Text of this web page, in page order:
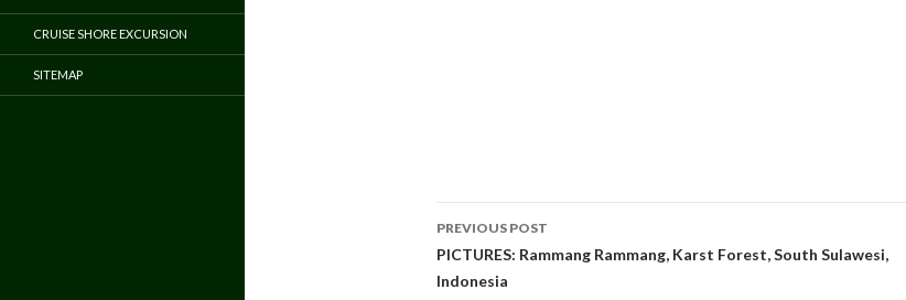
Post
navigation
PREVIOUS POST
PICTURES: Rammang Rammang, Karst Forest, South Sulawesi,
Indonesia
CRUISE SHORE EXCURSION
SITEMAP